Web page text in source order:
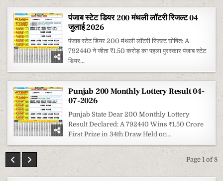
पंजाब स्टेट डियर 200 मंथली लॉटरी रिजल्ट 04
जुलाई 2026
पंजाब स्टेट डियर 200 मंथली लॉटरी रिजल्ट घोषित: A
792440 ने जीता ₹1.50 करोड़ का पहला पुरस्कार पंजाब स्टेट
डियर...
Punjab 200 Monthly Lottery Result 04-
07-2026
Punjab State Dear 200 Monthly Lottery
Result Declared: A 792440 Wins ₹1.50 Crore
First Prize in 34th Draw Held on...
Page 1 of 8